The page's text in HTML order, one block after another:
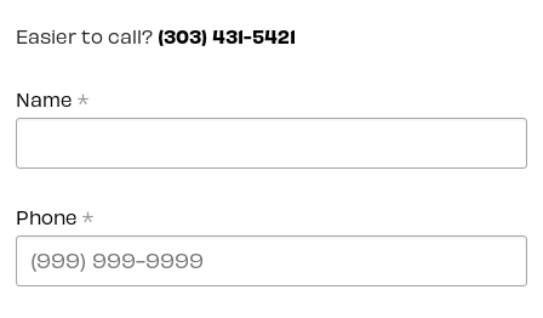
Easier to call? (303) 431-5421
Name *
Phone *